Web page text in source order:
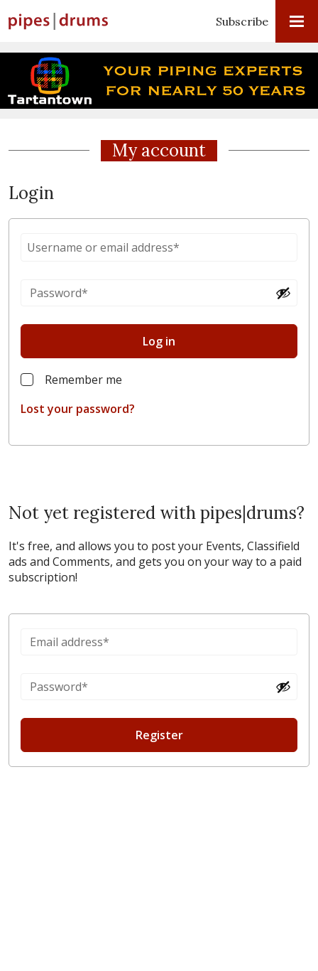
Subscribe
My account
Login
Log in
Remember me
Lost your password?
Not yet registered with pipes|drums?
It's free, and allows you to post your Events, Classifield
ads and Comments, and gets you on your way to a paid
subscription!
Register